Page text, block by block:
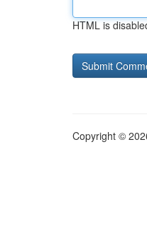
HTML is
Copyright ©